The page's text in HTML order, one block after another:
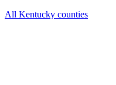
All Kentucky counties